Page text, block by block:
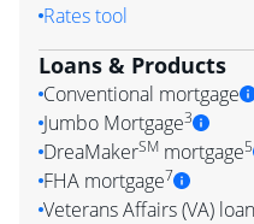
Rates tool
Loans & Products
Conventional mortgage
Jumbo Mortgage3
DreaMakerSM mortgage5
FHA mortgage7
Veterans Affairs (VA) loan